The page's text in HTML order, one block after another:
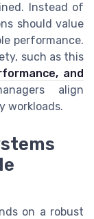
Instead of
should value
performance.
such as this
and
align
workloads.
on a robust